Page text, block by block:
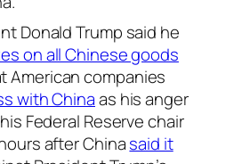
Donald Trump said he
on all Chinese goods
American companies
with Chinaas his anger
Federal Reserve chair
after Chinasaid it